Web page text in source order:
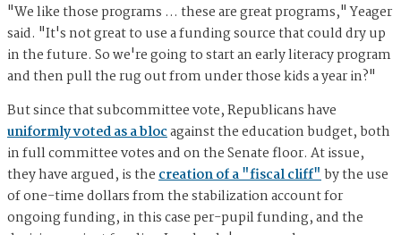
"We like those programs … these are great programs," Yeager
said. "It's not great to use a funding source that could dry up
in the future. So we're going to start an early literacy program
and then pull the rug out from under those kids a year in?"
But since that subcommittee vote, Republicans have
uniformly voted as a blocagainst the education budget, both
in full committee votes and on the Senate floor. At issue,
they have argued, is thecreation of a "fiscal cliff"by the use
of one-time dollars from the stabilization account for
ongoing funding, in this case per-pupil funding, and the